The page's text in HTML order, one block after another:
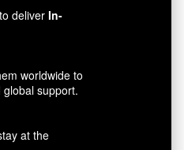
deliverIn-
worldwide to
support.
at the